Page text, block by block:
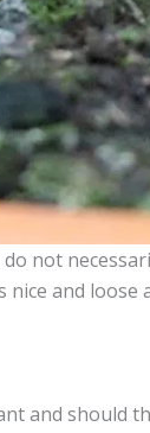
not
and loose
and should